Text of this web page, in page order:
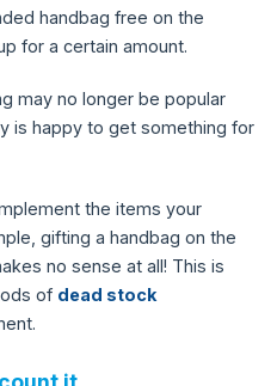
handbag free on the
for a certain amount.
may no longer be popular
is happy to get something for
the items your
gifting a handbag on the
no sense at all! This is
of dead stock